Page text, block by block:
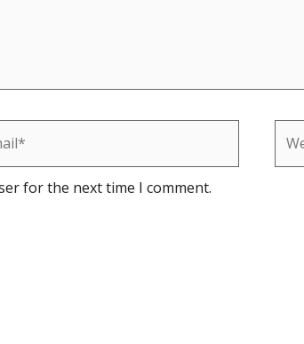
for the next time I comment.